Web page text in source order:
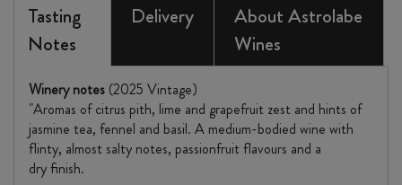
Tasting
Notes
Delivery
About Astrolabe
Wines
Winery notes (2025 Vintage)
"Aromas of citrus pith, lime and grapefruit zest and hints of
jasmine tea, fennel and basil. A medium-bodied wine with
flinty, almost salty notes, passionfruit flavours and a
dry finish.